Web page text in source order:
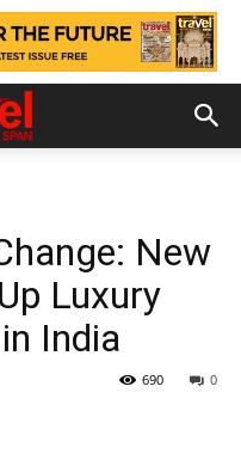
New
Luxury
India
0
690